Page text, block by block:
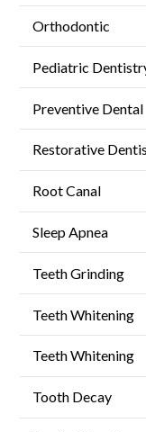
Orthodontic
Pediatric
Preventive Dental
Restorative
Root Canal
Sleep Apnea
Teeth Grinding
Teeth Whitening
Teeth Whitening
Tooth Decay